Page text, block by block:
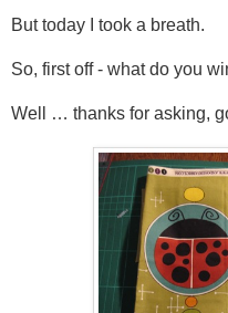
But today I took a breath.
So, first off - what do you
Well … thanks for asking,